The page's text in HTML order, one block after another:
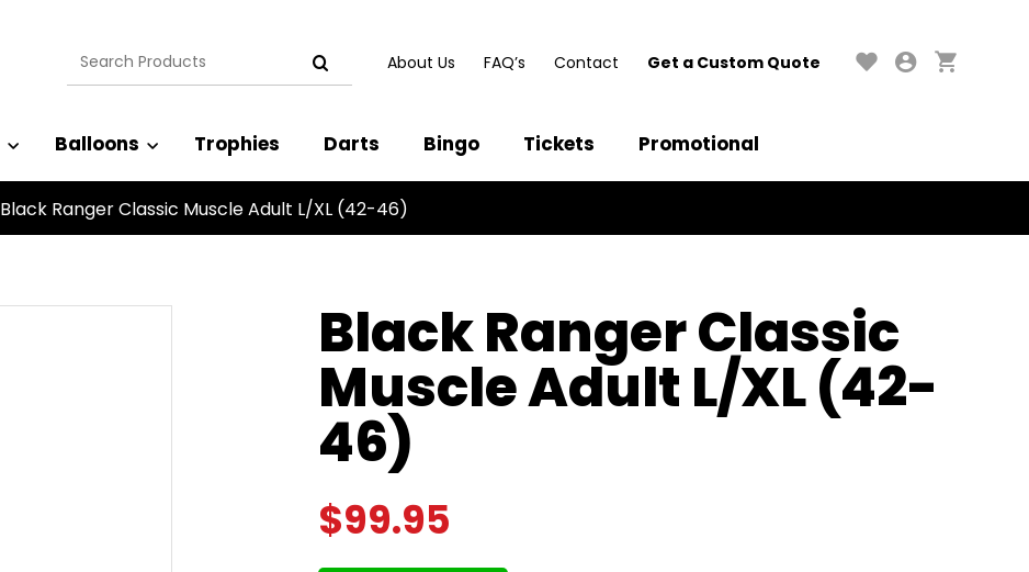
Search
for:
About Us FAQ’s Contact Get a Custom Quote
Balloons Trophies Darts Bingo Tickets Promotional
Black Ranger Classic Muscle Adult L/XL (42-46)
Black Ranger Classic
Muscle Adult L/XL (42-
46)
$99.95